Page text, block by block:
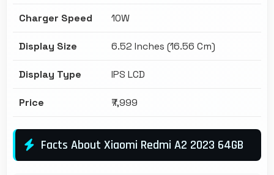
Charger Speed 10W
Display Size 6.52 Inches (16.56 Cm)
Display Type IPS LCD
Price ₹7,999
Facts About Xiaomi Redmi A2 2023 64GB